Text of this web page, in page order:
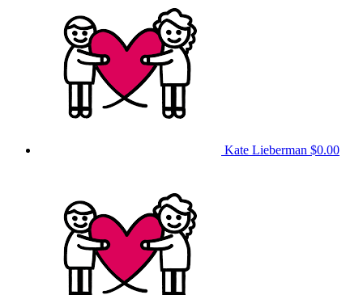
Kate Lieberman $0.00